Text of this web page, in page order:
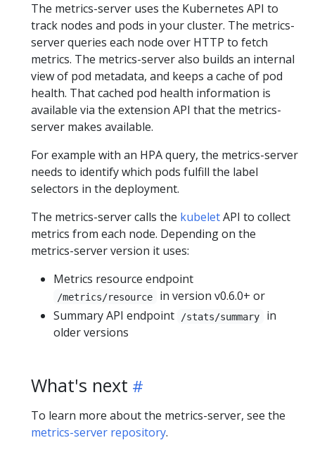
The metrics-server uses the Kubernetes API to
track nodes and pods in your cluster. The metrics-
server queries each node over HTTP to fetch
metrics. The metrics-server also builds an internal
view of pod metadata, and keeps a cache of pod
health. That cached pod health information is
available via the extension API that the metrics-
server makes available.
For example with an HPA query, the metrics-server
needs to identify which pods fulfill the label
selectors in the deployment.
The metrics-server calls the kubeletAPI to collect
metrics from each node. Depending on the
metrics-server version it uses:
Metrics resource endpoint
/metrics/resource
in version v0.6.0+ or
Summary API endpoint
/stats/summary
in
older versions
What's next
To learn more about the metrics-server, see the
metrics-server repository.